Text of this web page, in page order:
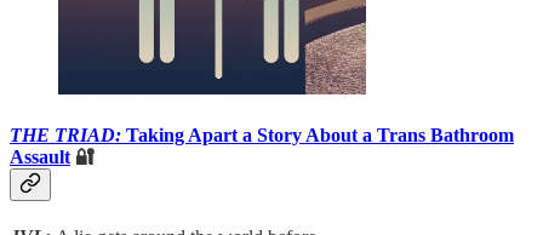
THE TRIAD: Taking Apart a Story About a Trans Bathroom
Assault 🔐